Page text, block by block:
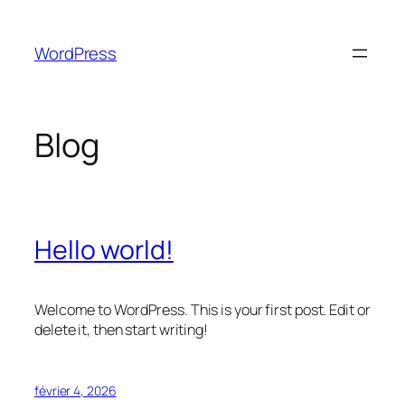
contenu
WordPress
Blog
Hello world!
Welcome to WordPress. This is your first post. Edit or
delete it, then start writing!
février 4, 2026